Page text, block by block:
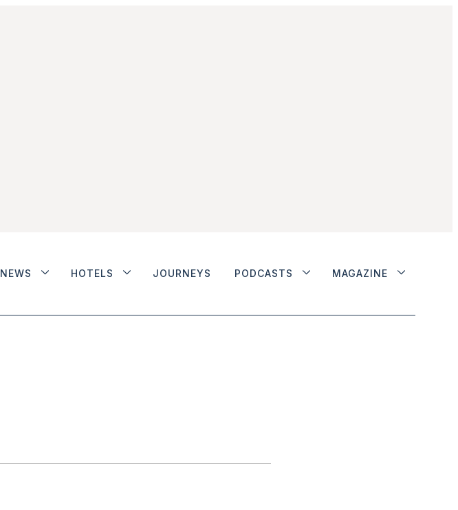
NEWS HOTELS JOURNEYS PODCASTS MAGAZINE